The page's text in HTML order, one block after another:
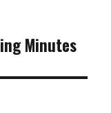
Minutes